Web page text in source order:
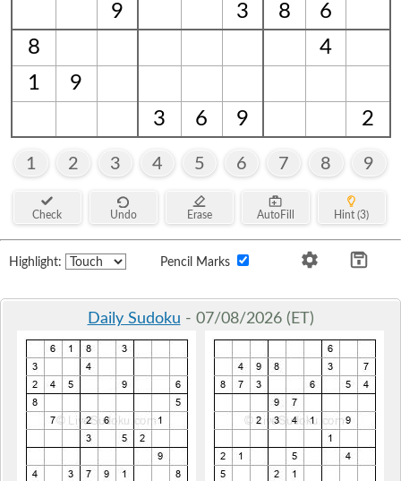
9
3 8
6
8
4
1
9
3
6 9 2
1 2 3 4 5 6 7 8 9
Check Undo Erase AutoFill Hint (3)
Highlight: Pencil Marks
Daily Sudoku - 07/08/2026 (ET)